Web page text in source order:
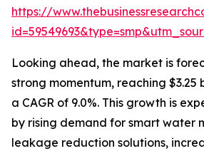
https://
Looking ahead, the market is
strong momentum, reaching $3.25
a CAGR of 9.0%. This growth is
by rising demand for smart water
leakage reduction solutions,